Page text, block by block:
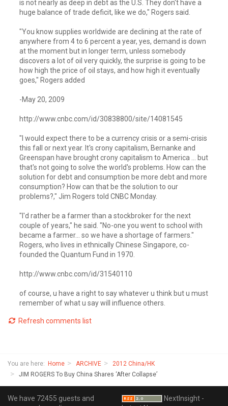
is not nearly as deep in debt as the U.S. They don't have a
huge balance of trade deficit, like we do," Rogers said.
"You know supplies worldwide are declining at the rate of
anywhere from 4 to 6 percent a year, yes, demand is down
at the moment but in longer term, unless somebody
discovers a lot of oil very quickly, the surprise is going to be
how high the price of oil stays, and how high it eventually
goes," Rogers added
-May 20, 2009
http://www.cnbc.com/id/30838800/site/14081545
"I would expect there to be a currency crisis or a semi-crisis
this fall or next year. It's crony capitalism, Bernanke and
Greenspan have brought crony capitalism to America … but
that's not going to solve the world's problems. How can the
solution for debt and consumption be more debt and more
consumption? How can that be the solution to our
problems?," Jim Rogers told CNBC Monday.
"I'd rather be a farmer than a stockbroker for the next
couple of years," he said. "No-one you went to school with
became a farmer... so we have a shortage of farmers."
Rogers, who lives in ethnically Chinese Singapore, co-
founded the Quantum Fund in 1970.
http://www.cnbc.com/id/31540110
of course, u have a right to say whatever u think but u must
remember of what u say will influence others.
Refresh comments list
You are here: Home ARCHIVE
2012 China/HK
JIM ROGERS To Buy China Shares ‘After Collapse’
We have 72455 guests and
NextInsight -